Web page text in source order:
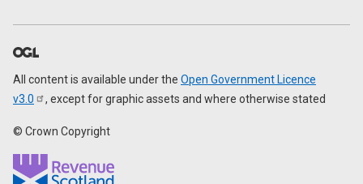
All content is available under the Open Government Licence
v3.0
, except for graphic assets and where otherwise stated
© Crown Copyright